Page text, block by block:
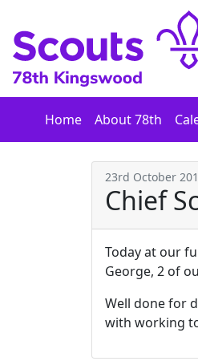
content
Home About 78th
23rd October
Chief
Today at our
George, 2 of
Well done for
with working